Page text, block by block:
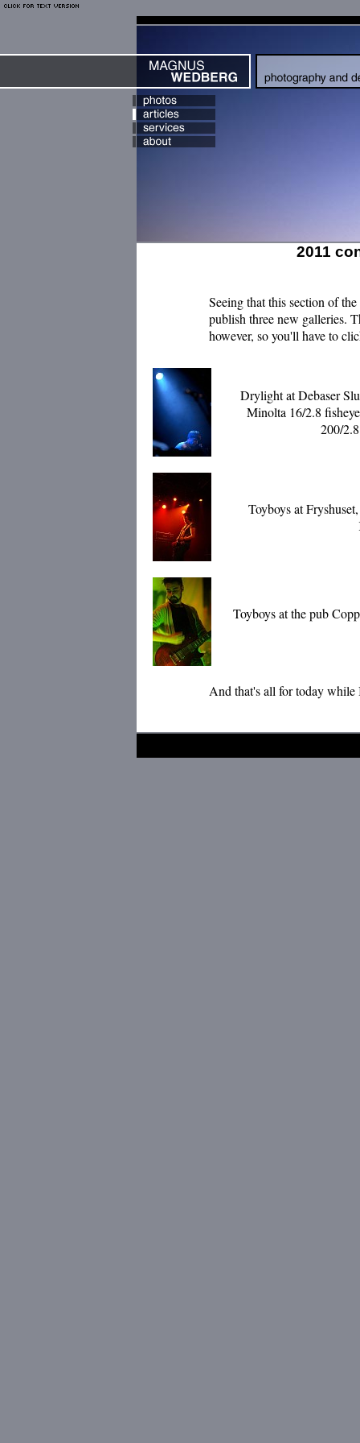
2011
Seeing that this section of
publish three new galleries.
however, so you'll have to
Drylight at Debaser
Minolta 16/2.8
200/
Toyboys at
Toyboys at the pub
And that's all for today